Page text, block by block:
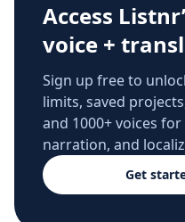
Access
voice +
Sign up free to
limits, saved
and 1000+ voices
narration, and
Get